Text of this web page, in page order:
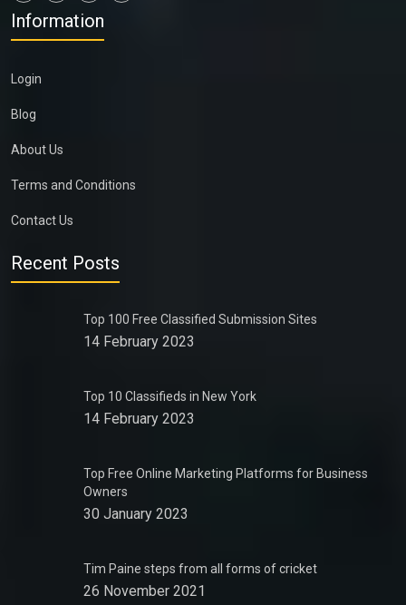
Information
Login
Blog
About Us
Terms and Conditions
Contact Us
Recent Posts
Top 100 Free Classified Submission Sites
14 February 2023
Top 10 Classifieds in New York
14 February 2023
Top Free Online Marketing Platforms for Business
Owners
30 January 2023
Tim Paine steps from all forms of cricket
26 November 2021